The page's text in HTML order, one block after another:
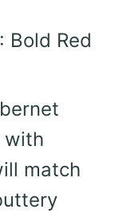
: Bold Red
with
match